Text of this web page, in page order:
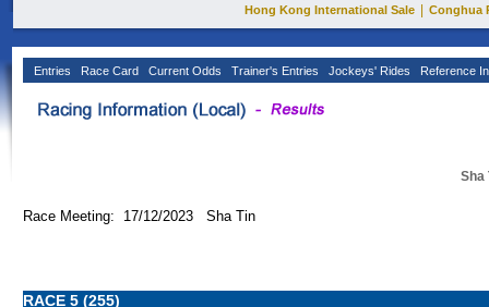
Hong Kong International Sale
Conghua
Entries Race Card Current Odds Trainer's Entries Jockeys' Rides Reference
Sha
Race Meeting: 17/12/2023 Sha Tin
RACE 5 (255)